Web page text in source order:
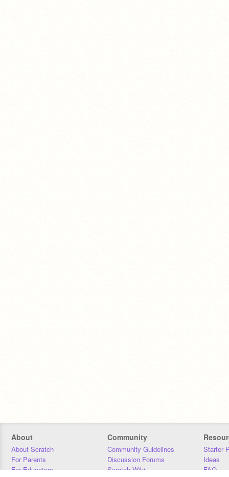
About
About Scratch
For Parents
For Educators
Community
Community Guidelines
Discussion Forums
Scratch Wiki
Starter
Ideas
FAQ